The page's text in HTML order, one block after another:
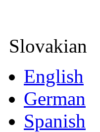
Slovakian
English
German
Spanish